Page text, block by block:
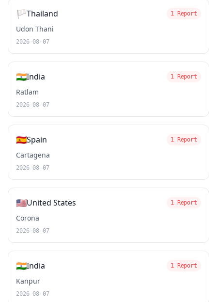
🏳️Thailand 1 Report
Udon Thani
2026-08-07
🇮🇳India 1 Report
Ratlam
2026-08-07
🇪🇸Spain 1 Report
Cartagena
2026-08-07
🇺🇸United States 1 Report
Corona
2026-08-07
🇮🇳India 1 Report
Kanpur
2026-08-07